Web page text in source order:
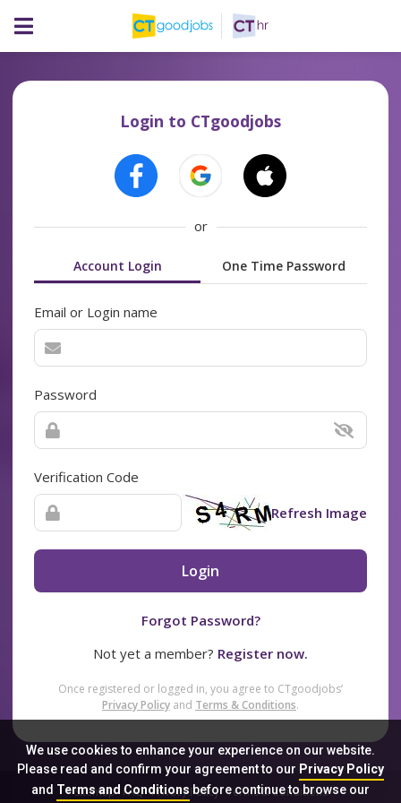
We use cookies to enhance your experience on our website.
Please read and confirm your agreement to our Privacy Policy
and Terms and Conditionsbefore continue to browse our
Login to CTgoodjobs
or
Account Login One Time Password
Email or Login name
Password
Verification Code
Refresh Image
Login
Forgot Password?
Not yet a member? Register now.
Once registered or logged in, you agree to CTgoodjobs’
Privacy Policy and Terms & Conditions.
Sitemap FAQ Privacy Policy Terms & Conditions